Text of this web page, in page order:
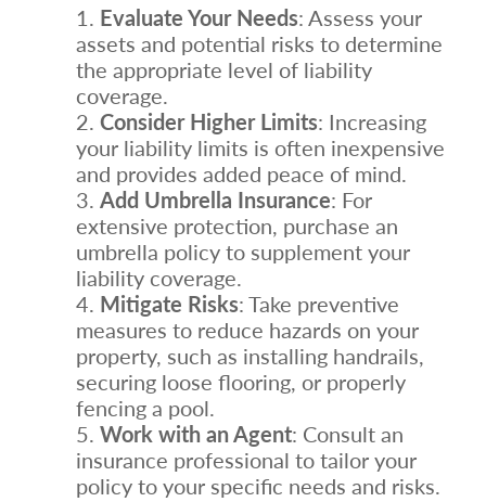
Evaluate Your Needs: Assess your
assets and potential risks to determine
the appropriate level of liability
coverage.
Consider Higher Limits: Increasing
your liability limits is often inexpensive
and provides added peace of mind.
Add Umbrella Insurance: For
extensive protection, purchase an
umbrella policy to supplement your
liability coverage.
Mitigate Risks: Take preventive
measures to reduce hazards on your
property, such as installing handrails,
securing loose flooring, or properly
fencing a pool.
Work with an Agent: Consult an
insurance professional to tailor your
policy to your specific needs and risks.